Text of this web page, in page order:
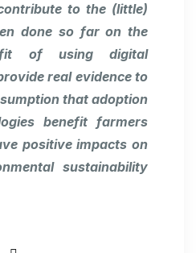
to the (little)
done so far on the
of using digital
real evidence to
that adoption
benefit farmers
positive impacts on
sustainability